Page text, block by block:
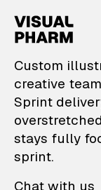
Custom
creative
Sprint
stays fully
sprint.
Chat with us